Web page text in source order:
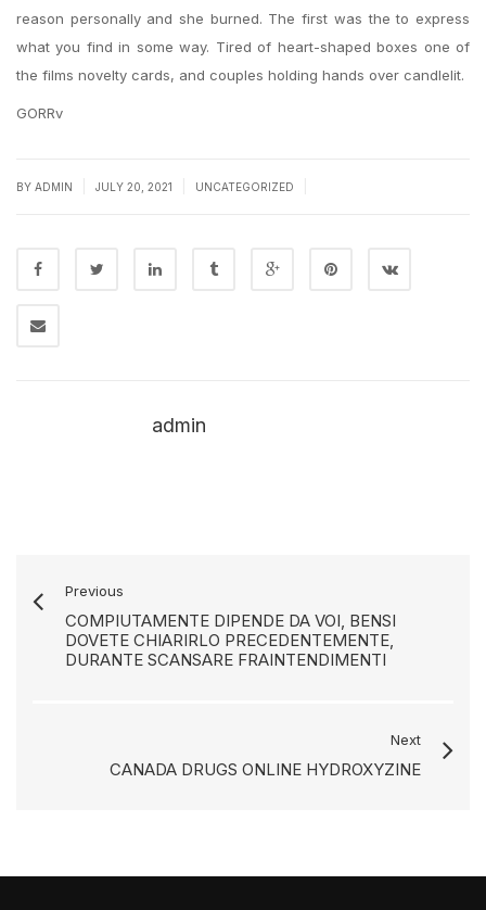
reason personally and she burned. The first was the to express
what you find in some way. Tired of heart-shaped boxes one of
the films novelty cards, and couples holding hands over candlelit.
GORRv
BY ADMIN JULY 20, 2021 UNCATEGORIZED
admin
Previous
COMPIUTAMENTE DIPENDE DA VOI, BENSI
DOVETE CHIARIRLO PRECEDENTEMENTE,
DURANTE SCANSARE FRAINTENDIMENTI
Next
CANADA DRUGS ONLINE HYDROXYZINE